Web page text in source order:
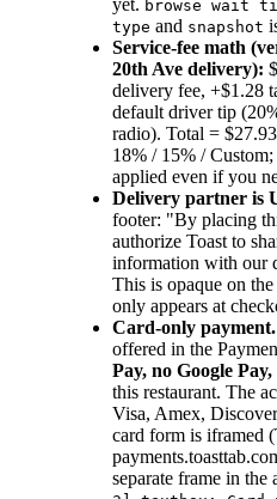
yet. browse wait
type and snapshot
Service-fee math
20th Ave delivery):
delivery fee, +$1.28
default driver tip
radio). Total =
18% / 15% /
applied even if you
Delivery partner is
footer: "By placing
authorize Toast to
information with our
This is opaque on
only appears at
Card-only payment.
offered in the
Pay, no Google
this restaurant. The
Visa, Amex,
card form is iframed
separate frame in the